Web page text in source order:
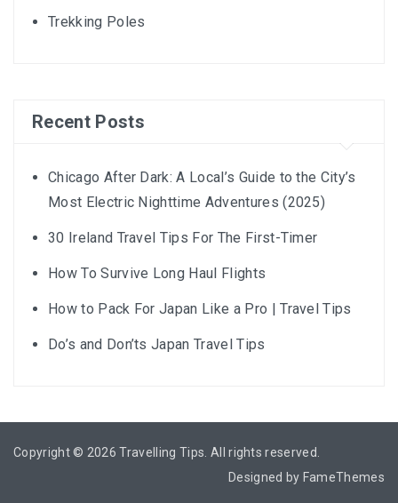
Trekking Poles
Recent Posts
Chicago After Dark: A Local’s Guide to the City’s
Most Electric Nighttime Adventures (2025)
30 Ireland Travel Tips For The First-Timer
How To Survive Long Haul Flights
How to Pack For Japan Like a Pro | Travel Tips
Do’s and Don’ts Japan Travel Tips
Copyright © 2026Travelling Tips . All rights reserved.
Designed by FameThemes